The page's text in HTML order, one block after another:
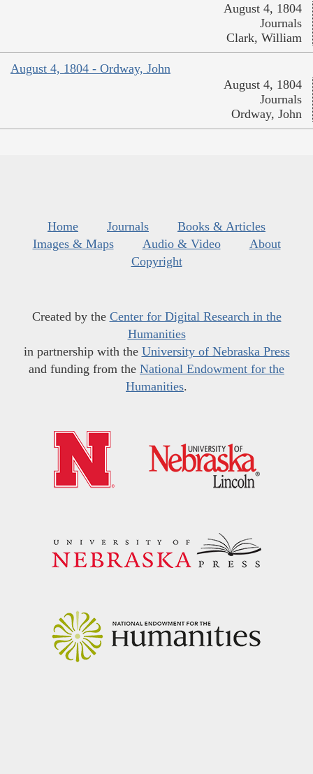
August 4, 1804
Journals
Clark, William
August 4, 1804 - Ordway, John
August 4, 1804
Journals
Ordway, John
Home Journals
Books & Articles
Images & Maps
Audio & Video
About
Copyright
Created by the Center for Digital Research in the
Humanities
in partnership with the University of Nebraska Press
and funding from the National Endowment for the
Humanities.